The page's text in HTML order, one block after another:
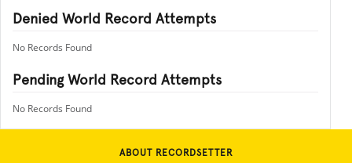
Denied World Record Attempts
No Records Found
Pending World Record Attempts
No Records Found
ABOUT RECORDSETTER